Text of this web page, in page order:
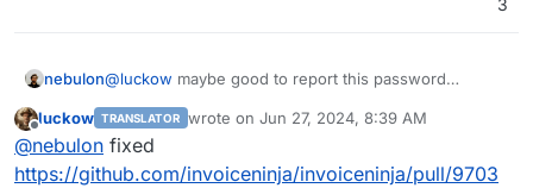
nebulon@luckow maybe good to report this password
detected by the devs on their own.
Offline
luckow TRANSLATOR wrote on Jun 27, 2024, 8:39 AM
last edited by
@nebulon fixed
https://github.com/invoiceninja/invoiceninja/pull/9703